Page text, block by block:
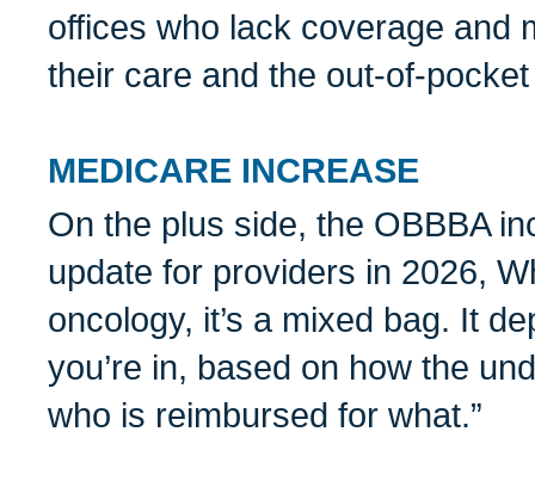
offices who lack coverage and
their care and the out-of-
MEDICARE INCREASE
On the plus side, the OBBBA
update for providers in 2026,
oncology, it’s a mixed bag. It
you’re in, based on how the
who is reimbursed for what.”